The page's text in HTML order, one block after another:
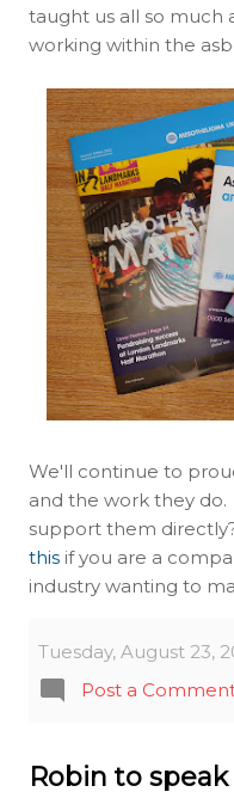
taught us all so
working within the
We'll continue to
and the work they
support them
this if you are a
industry wanting to
Tuesday, August 23,
Post a
Robin to